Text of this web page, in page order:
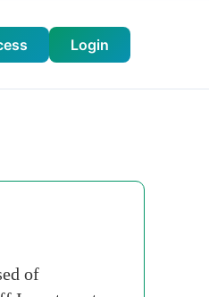
Login
of